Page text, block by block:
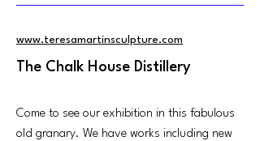
www.teresamartinsculpture.com
The Chalk House Distillery
Come to see our exhibition in this fabulous
old granary. We have works including new